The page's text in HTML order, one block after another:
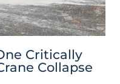
Critically
Collapse